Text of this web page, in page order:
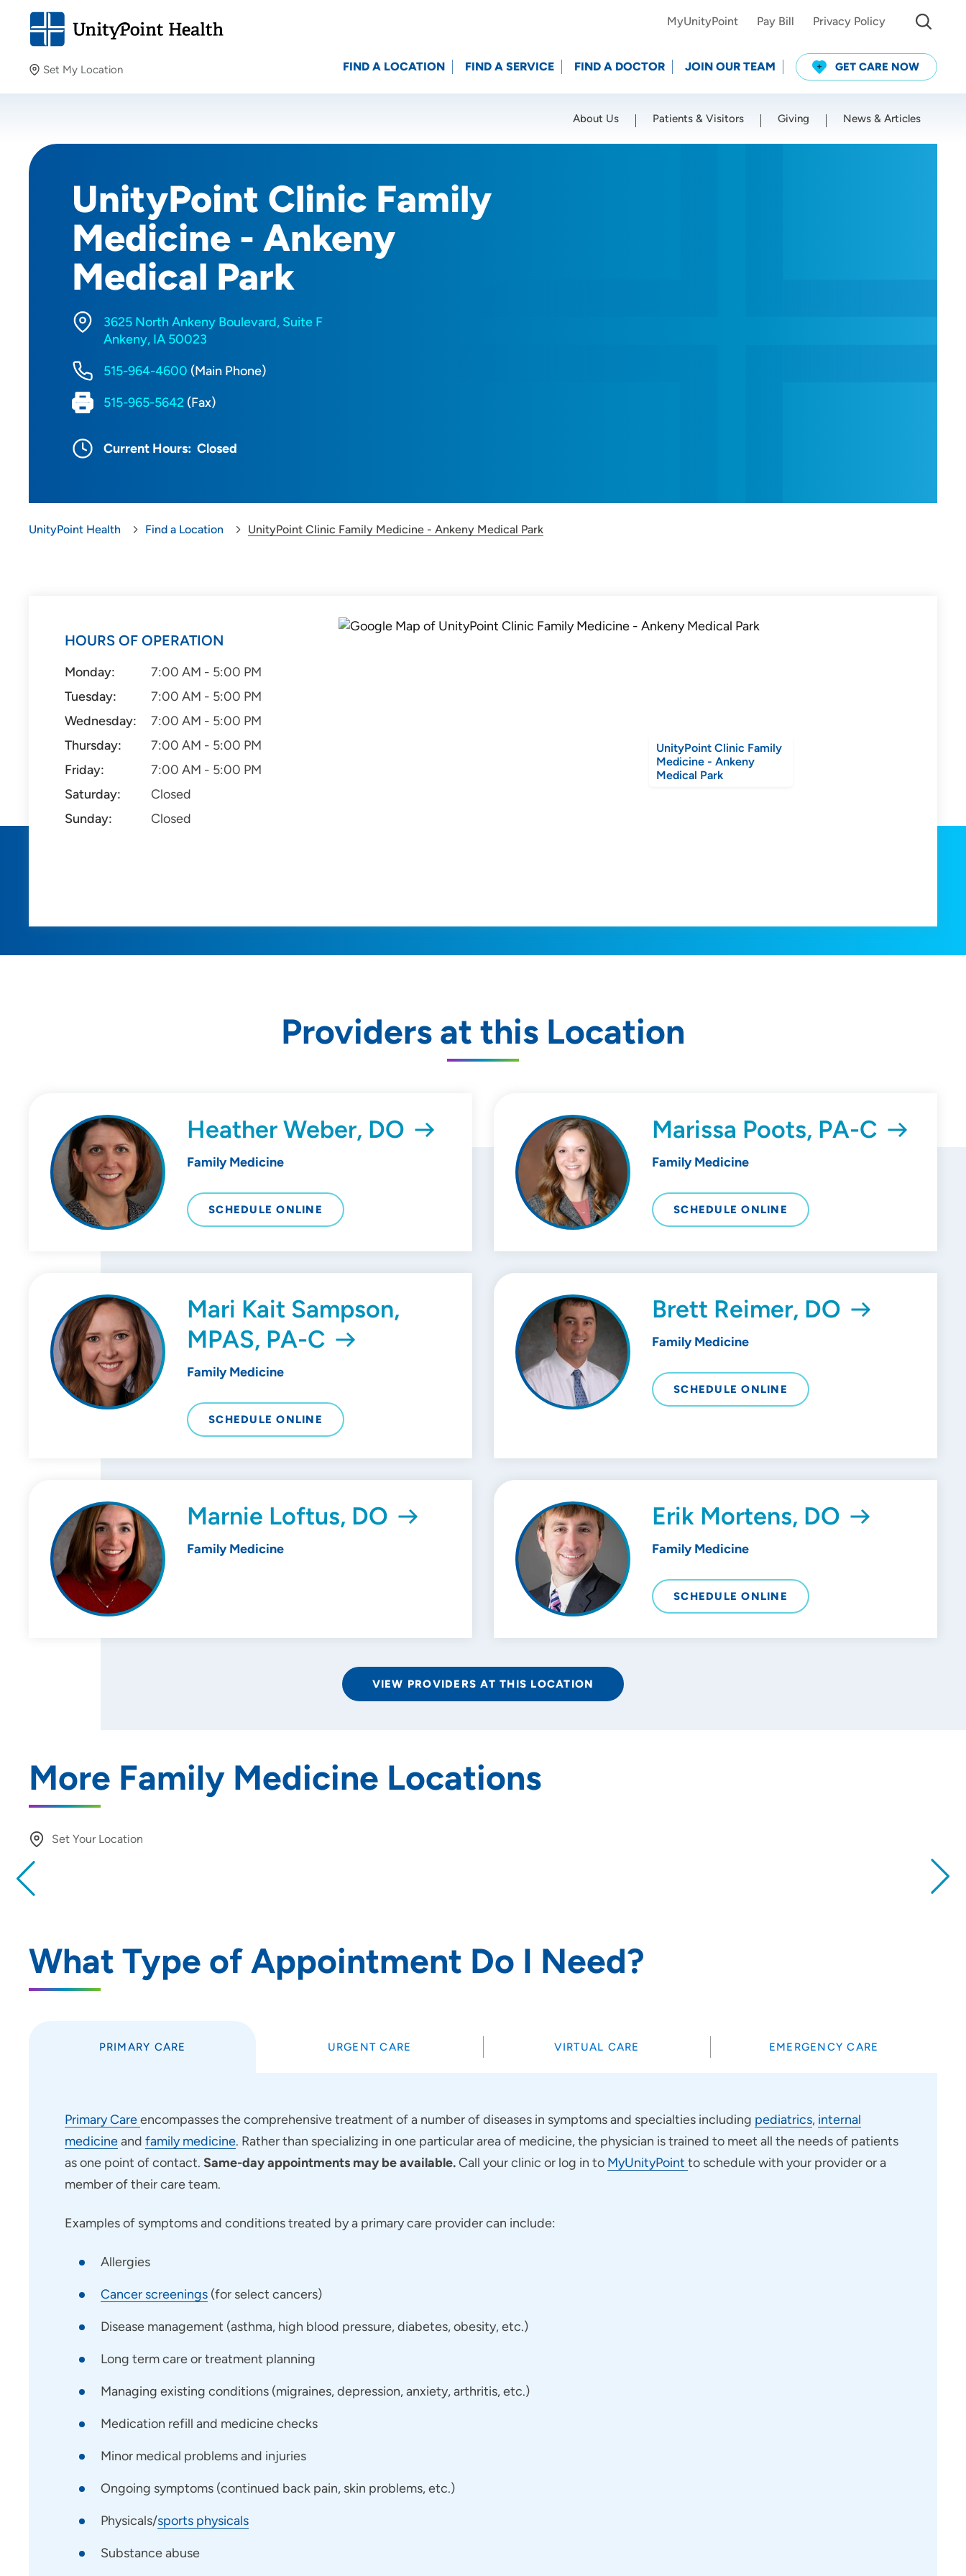
Set My Location
Providing your location allows us to show you nearby
Location (City or Zip)
MyUnityPoint Pay Bill Privacy Policy
FIND A LOCATION FIND A SERVICE FIND A DOCTOR JOIN OUR TEAM GET CARE NOW
About Us Patients & Visitors Giving News & Articles
UnityPoint Clinic Family
Medicine - Ankeny
Medical Park
3625 North Ankeny Boulevard, Suite F
Ankeny, IA 50023
515-964-4600 (Main Phone)
515-965-5642 (Fax)
Current Hours: Closed
UnityPoint Health Find a Location UnityPoint Clinic Family Medicine - Ankeny Medical Park
HOURS OF OPERATION
Monday:
7:00 AM - 5:00 PM
Tuesday:
7:00 AM - 5:00 PM
Wednesday:
7:00 AM - 5:00 PM
Thursday:
7:00 AM - 5:00 PM
Friday:
7:00 AM - 5:00 PM
Saturday:
Closed
Sunday:
Closed
UnityPoint Clinic Family
Medicine - Ankeny
Medical Park
Providers at this Location
Heather Weber, DO
Family Medicine
SCHEDULE ONLINE
Marissa Poots, PA-C
Family Medicine
SCHEDULE ONLINE
Mari Kait Sampson,
MPAS, PA-C
Family Medicine
SCHEDULE ONLINE
Brett Reimer, DO
Family Medicine
SCHEDULE ONLINE
Marnie Loftus, DO
Family Medicine
Erik Mortens, DO
Family Medicine
SCHEDULE ONLINE
VIEW PROVIDERS AT THIS LOCATION
More Family Medicine Locations
Set Your Location
SET
Use my current location
What Type of Appointment Do I Need?
PRIMARY CARE URGENT CARE VIRTUAL CARE EMERGENCY CARE
Primary Careencompasses the comprehensive treatment of a number of diseases in symptoms and specialties including pediatrics, internal
medicineand family medicine. Rather than specializing in one particular area of medicine, the physician is trained to meet all the needs of patients
as one point of contact. Same-day appointments may be available.Call your clinic or log in to MyUnityPoint to schedule with your provider or a
member of their care team.
Examples of symptoms and conditions treated by a primary care provider can include:
Allergies
Cancer screenings (for select cancers)
Disease management (asthma, high blood pressure, diabetes, obesity, etc.)
Long term care or treatment planning
Managing existing conditions (migraines, depression, anxiety, arthritis, etc.)
Medication refill and medicine checks
Minor medical problems and injuries
Ongoing symptoms (continued back pain, skin problems, etc.)
Physicals/sports physicals
Substance abuse